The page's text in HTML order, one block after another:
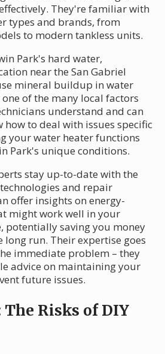
They're familiar with
types and brands, from
to modern tankless units.
Park's hard water,
near the San Gabriel
mineral buildup in water
of the many local factors
understand and can
how to deal with issues specific
your water heater functions
Park's unique conditions.
stay up-to-date with the
and repair
offer insights on energy-
might work well in your
potentially saving you money
run. Their expertise goes
immediate problem – they
advice on maintaining your
future issues.
Risks of DIY